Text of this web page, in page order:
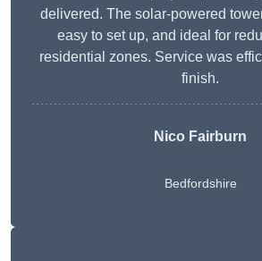
delivered. The solar-powered
easy to set up, and ideal for
residential zones. Service was
finish.
Nico Fairburn
Bedfordshire